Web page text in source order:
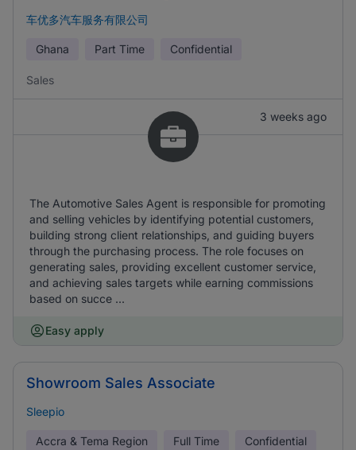
车优多汽车服务有限公司
Ghana Part Time Confidential
Sales
3 weeks ago
The Automotive Sales Agent is responsible for promoting
and selling vehicles by identifying potential customers,
building strong client relationships, and guiding buyers
through the purchasing process. The role focuses on
generating sales, providing excellent customer service,
and achieving sales targets while earning commissions
based on succe ...
Easy apply
Showroom Sales Associate
Sleepio
Accra & Tema Region Full Time Confidential